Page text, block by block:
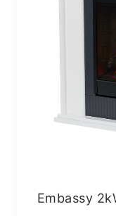
Embassy